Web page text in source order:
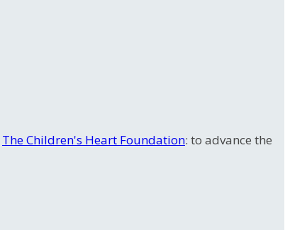
The Children's Heart Foundation: to advance the